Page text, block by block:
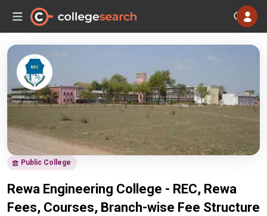
Public College
Rewa Engineering College - REC, Rewa
Fees, Courses, Branch-wise Fee Structure